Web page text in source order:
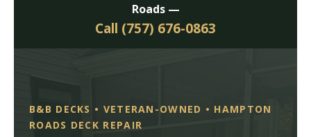
Roads —
Call (757) 676-0863
B&B DECKS • VETERAN-OWNED • HAMPTON
ROADS DECK REPAIR